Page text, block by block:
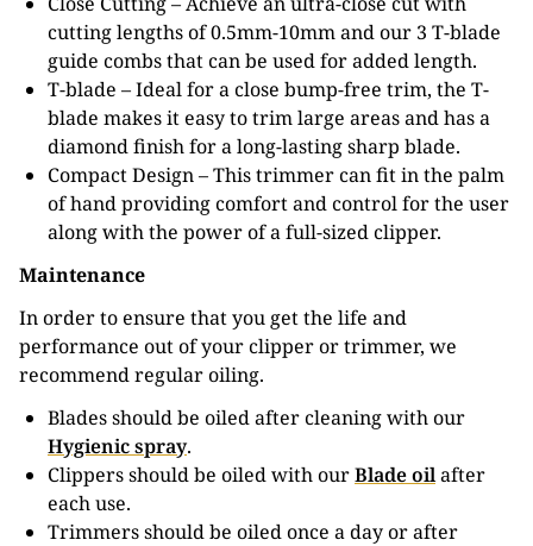
cutting lengths of 0.5mm-10mm and our 3 T-blade
guide combs that can be used for added length.
T-blade – Ideal for a close bump-free trim, the T-
blade makes it easy to trim large areas and has a
diamond finish for a long-lasting sharp blade.
Compact Design – This trimmer can fit in the palm
of hand providing comfort and control for the user
along with the power of a full-sized clipper.
Maintenance
In order to ensure that you get the life and
performance out of your clipper or trimmer, we
recommend regular oiling.
Blades should be oiled after cleaning with our
Hygienic spray.
Clippers should be oiled with ourBlade oilafter
each use.
Trimmers should be oiled once a day or after